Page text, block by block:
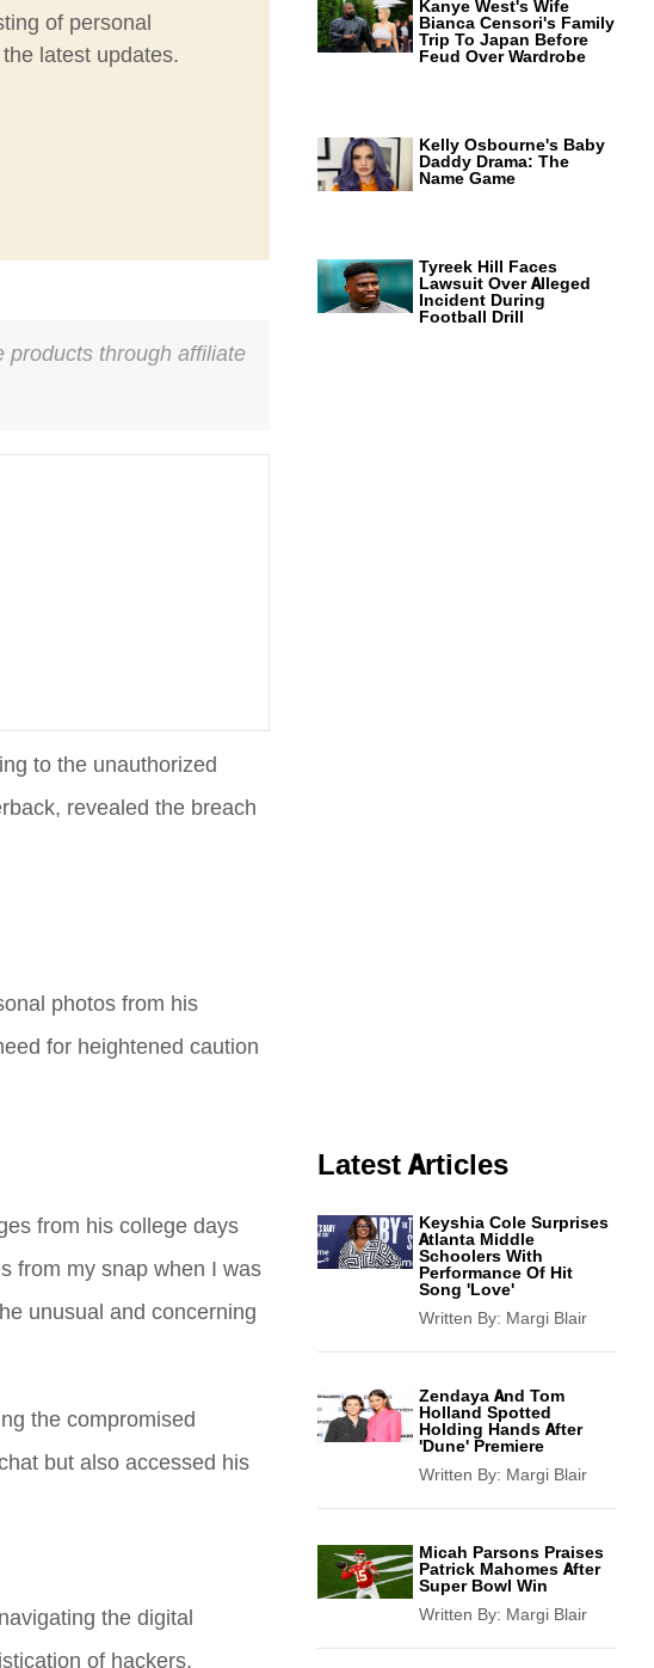
of personal
latest updates.
products through affiliate
to the unauthorized
revealed the breach
photos from his
for heightened caution
from his college days
from my snap when I was
unusual and concerning
the compromised
but also accessed his
the digital
of hackers,
Kanye West's Wife
Bianca Censori's Family
Trip To Japan Before
Feud Over Wardrobe
Kelly Osbourne's Baby
Daddy Drama: The
Name Game
Tyreek Hill Faces
Lawsuit Over Alleged
Incident During
Football Drill
Latest Articles
Keyshia Cole Surprises
Atlanta Middle
Schoolers With
Performance Of Hit
Song 'Love'
Written By: Margi Blair
Zendaya And Tom
Holland Spotted
Holding Hands After
'Dune' Premiere
Written By: Margi Blair
Micah Parsons Praises
Patrick Mahomes After
Super Bowl Win
Written By: Margi Blair